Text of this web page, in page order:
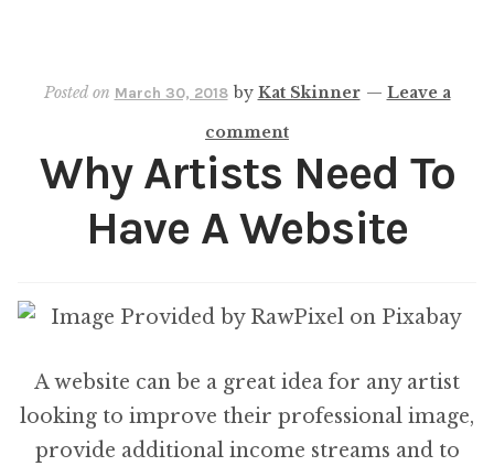
Posted on March 30, 2018 by Kat Skinner — Leave a
comment
Why Artists Need To
Have A Website
A website can be a great idea for any artist
looking to improve their professional image,
provide additional income streams and to